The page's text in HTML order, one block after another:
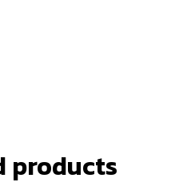
products